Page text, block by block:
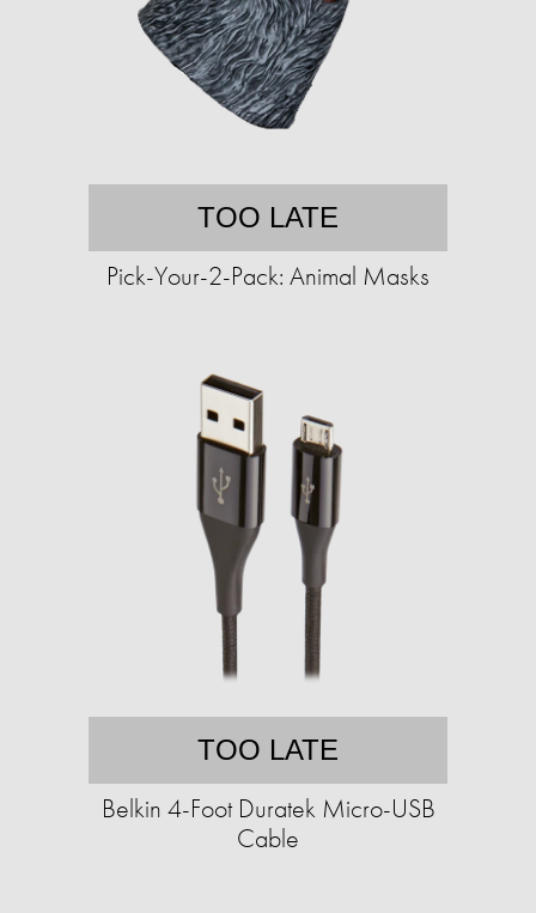
TOO LATE
Pick-Your-2-Pack: Animal Masks
TOO LATE
Belkin 4-Foot Duratek Micro-USB
Cable